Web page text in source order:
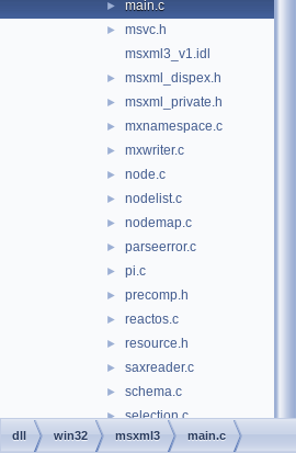
► main.c
►
msvc.h
msxml3_v1.idl
► msxml_dispex.h
► msxml_private.h
► mxnamespace.c
► mxwriter.c
► node.c
► nodelist.c
► nodemap.c
► parseerror.c
► pi.c
► precomp.h
► reactos.c
► resource.h
► saxreader.c
► schema.c
► selection.c
► stylesheet.c
dll win32 msxml3 main.c